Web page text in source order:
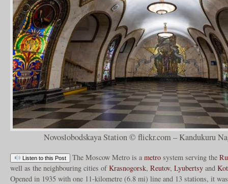
Novoslobodskaya Station © flickr.com – Kandukuru
Listen to this Post The Moscow Metro is a metrosystem serving the
well as the neighbouring cities ofKrasnogorsk, Reutov, Lyubertsy and
Opened in 1935 with one 11-kilometre (6.8 mi) line and 13 stations, it